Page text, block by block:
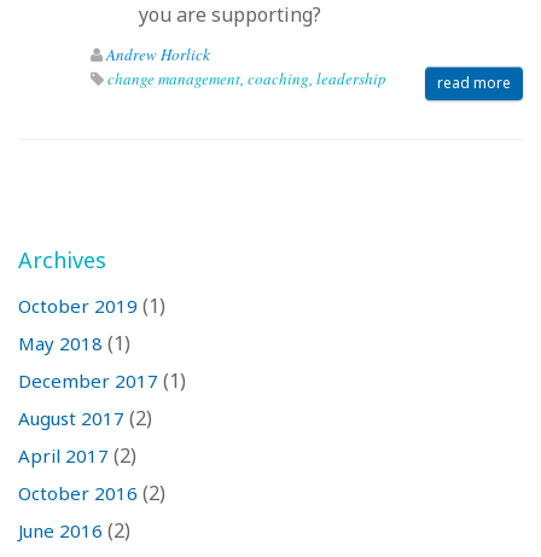
you are supporting?
Andrew Horlick
change management, coaching, leadership read more
Archives
October 2019 (1)
May 2018 (1)
December 2017 (1)
August 2017 (2)
April 2017 (2)
October 2016 (2)
June 2016 (2)